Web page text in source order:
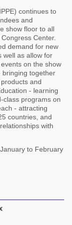
continues to
and
show floor to all
Center.
demand for new
well as allow for
on the show
bringing together
and
- learning
class programs on
- attracting
countries, and
with
to February